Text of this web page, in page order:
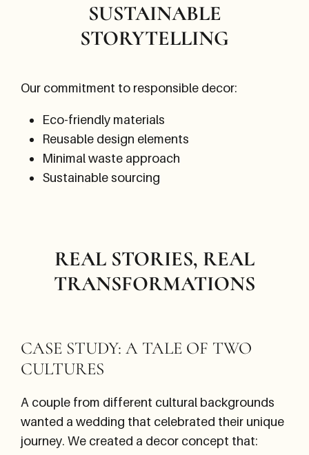
SUSTAINABLE
STORYTELLING
Our commitment to responsible decor:
Eco-friendly materials
Reusable design elements
Minimal waste approach
Sustainable sourcing
REAL STORIES, REAL
TRANSFORMATIONS
CASE STUDY: A TALE OF TWO
CULTURES
A couple from different cultural backgrounds
wanted a wedding that celebrated their unique
journey. We created a decor concept that: